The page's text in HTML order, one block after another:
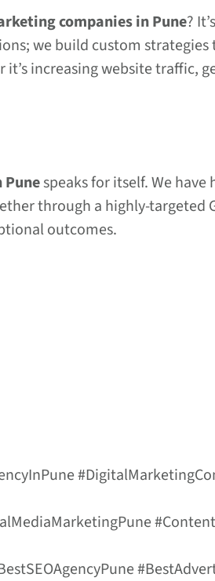
companies in Pune?
we build custom
it’s increasing website traffic,
speaks for itself. We have
through a highly-targeted
outcomes.